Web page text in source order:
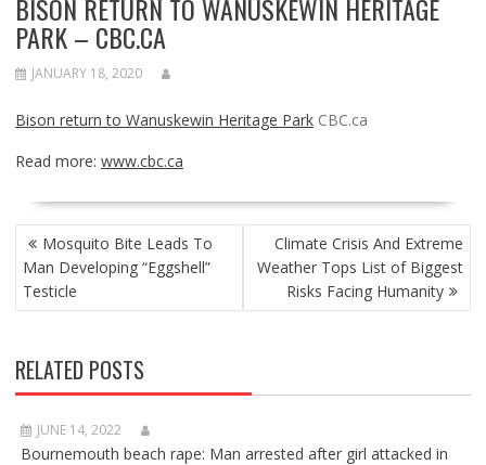
BISON RETURN TO WANUSKEWIN HERITAGE
PARK – CBC.CA
JANUARY 18, 2020
Bison return to Wanuskewin Heritage Park CBC.ca
Read more: www.cbc.ca
POST
NAVIGATION
Mosquito Bite Leads To
Man Developing “Eggshell”
Testicle
Climate Crisis And Extreme
Weather Tops List of Biggest
Risks Facing Humanity
RELATED POSTS
JUNE 14, 2022
Bournemouth beach rape: Man arrested after girl attacked in